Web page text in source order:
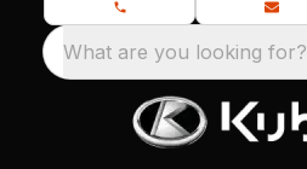
What are you looking for?